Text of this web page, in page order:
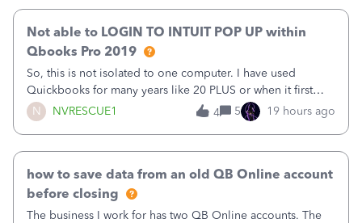
N NVRESCUE1
Not able to LOGIN TO INTUIT POP UP within
Qbooks Pro 2019
So, this is not isolated to one computer. I have used
Quickbooks for many years like 20 PLUS or when it first
came out. I use the stand alone desktop program as I need
it wherever I go on a laptop or a desktop and I am one
4 5 19 hours ago
how to save data from an old QB Online account
before closing
The business I work for has two QB Online accounts. The